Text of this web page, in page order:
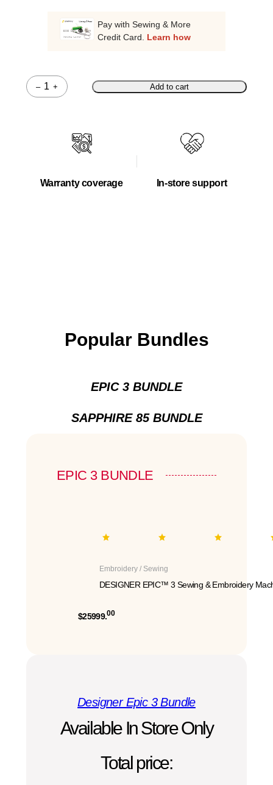
Pay with Sewing & More
Credit Card. Learn how
–
Quantity
+ Add to cart
Warranty coverage In-store support
Popular Bundles
EPIC 3 BUNDLE
SAPPHIRE 85 BUNDLE
EPIC 3 BUNDLE
Embroidery / Sewing
DESIGNER EPIC™ 3 Sewing & Embroidery
$25999.00
Designer Epic 3 Bundle
Available In Store Only
Total price: